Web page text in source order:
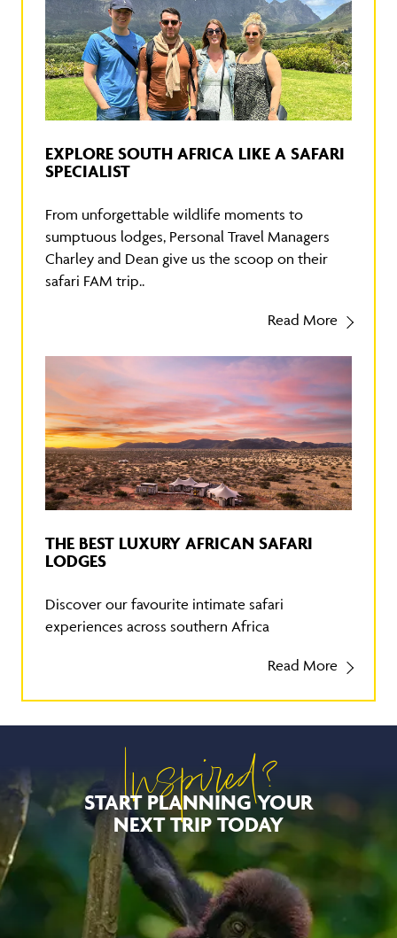
EXPLORE SOUTH AFRICA LIKE A SAFARI
SPECIALIST
From unforgettable wildlife moments to
sumptuous lodges, Personal Travel Managers
Charley and Dean give us the scoop on their
safari FAM trip..
Read More
THE BEST LUXURY AFRICAN SAFARI
LODGES
Discover our favourite intimate safari
experiences across southern Africa
Read More
Inspired?
START PLANNING YOUR
NEXT TRIP TODAY